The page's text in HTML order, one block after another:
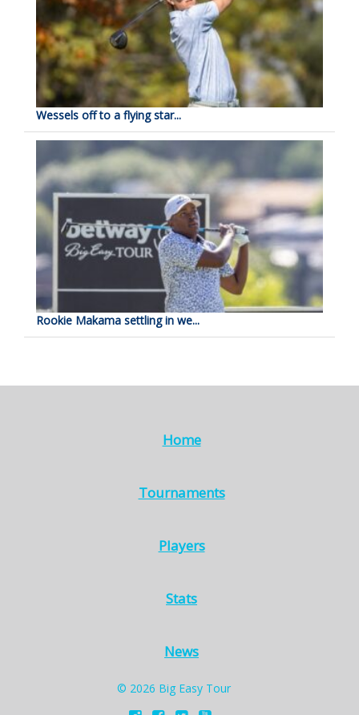
Wessels off to a flying star...
Rookie Makama settling in we...
Home
Tournaments
Players
Stats
News
© 2026 Big Easy Tour